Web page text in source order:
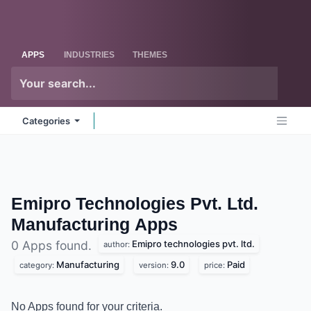
APPS INDUSTRIES THEMES
Categories
Emipro Technologies Pvt. Ltd.
Manufacturing Apps
0 Apps found. author: Emipro technologies pvt. ltd.
category: Manufacturing version: 9.0 price: Paid
No Apps found for your criteria.